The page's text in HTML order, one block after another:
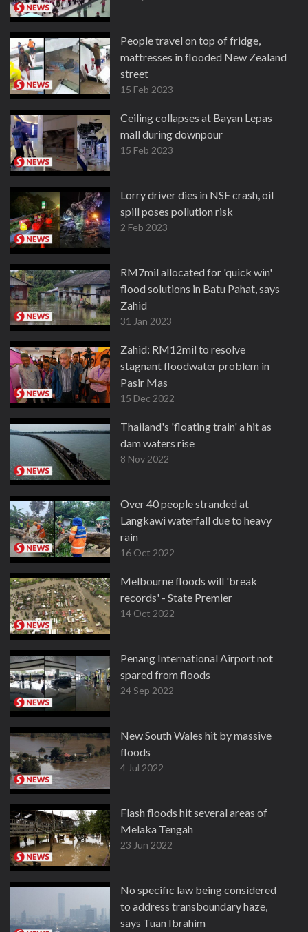
People travel on top of fridge,
mattresses in flooded New Zealand
street
15 Feb 2023
Ceiling collapses at Bayan Lepas
mall during downpour
15 Feb 2023
Lorry driver dies in NSE crash, oil
spill poses pollution risk
2 Feb 2023
RM7mil allocated for 'quick win'
flood solutions in Batu Pahat, says
Zahid
31 Jan 2023
Zahid: RM12mil to resolve
stagnant floodwater problem in
Pasir Mas
15 Dec 2022
Thailand's 'floating train' a hit as
dam waters rise
8 Nov 2022
Over 40 people stranded at
Langkawi waterfall due to heavy
rain
16 Oct 2022
Melbourne floods will 'break
records' - State Premier
14 Oct 2022
Penang International Airport not
spared from floods
24 Sep 2022
New South Wales hit by massive
floods
4 Jul 2022
Flash floods hit several areas of
Melaka Tengah
23 Jun 2022
No specific law being considered
to address transboundary haze,
says Tuan Ibrahim